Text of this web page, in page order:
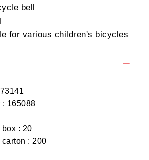
bell
for various children's bicycles
: 165088
: 20
: 200